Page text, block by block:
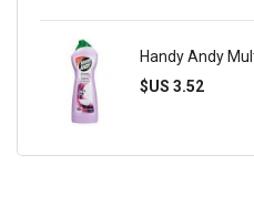
Handy Andy
$US 3.52